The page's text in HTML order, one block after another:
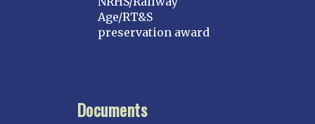
Age/RT&S
preservation award
Documents